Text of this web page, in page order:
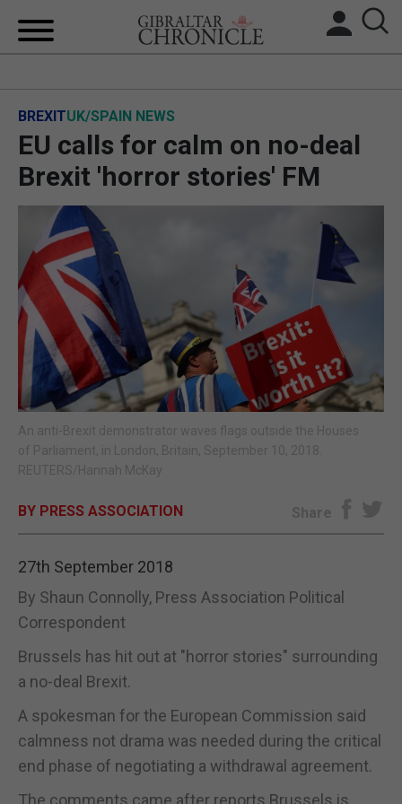
LOCAL NEWS
BREXIT
UK/SPAIN NEWS
SPORTS
OPINION & ANALYSIS
SUBSCRIBE
E-EDITION
BREXITUK/SPAIN NEWS
EU calls for calm on no-deal
Brexit 'horror stories' FM
An anti-Brexit demonstrator waves flags outside the Houses
of Parliament, in London, Britain, September 10, 2018.
REUTERS/Hannah McKay
BY PRESS ASSOCIATION Share
27th September 2018
By Shaun Connolly, Press Association Political
Correspondent
Brussels has hit out at "horror stories" surrounding
a no-deal Brexit.
A spokesman for the European Commission said
calmness not drama was needed during the critical
end phase of negotiating a withdrawal agreement.
The comments came after reports Brussels is